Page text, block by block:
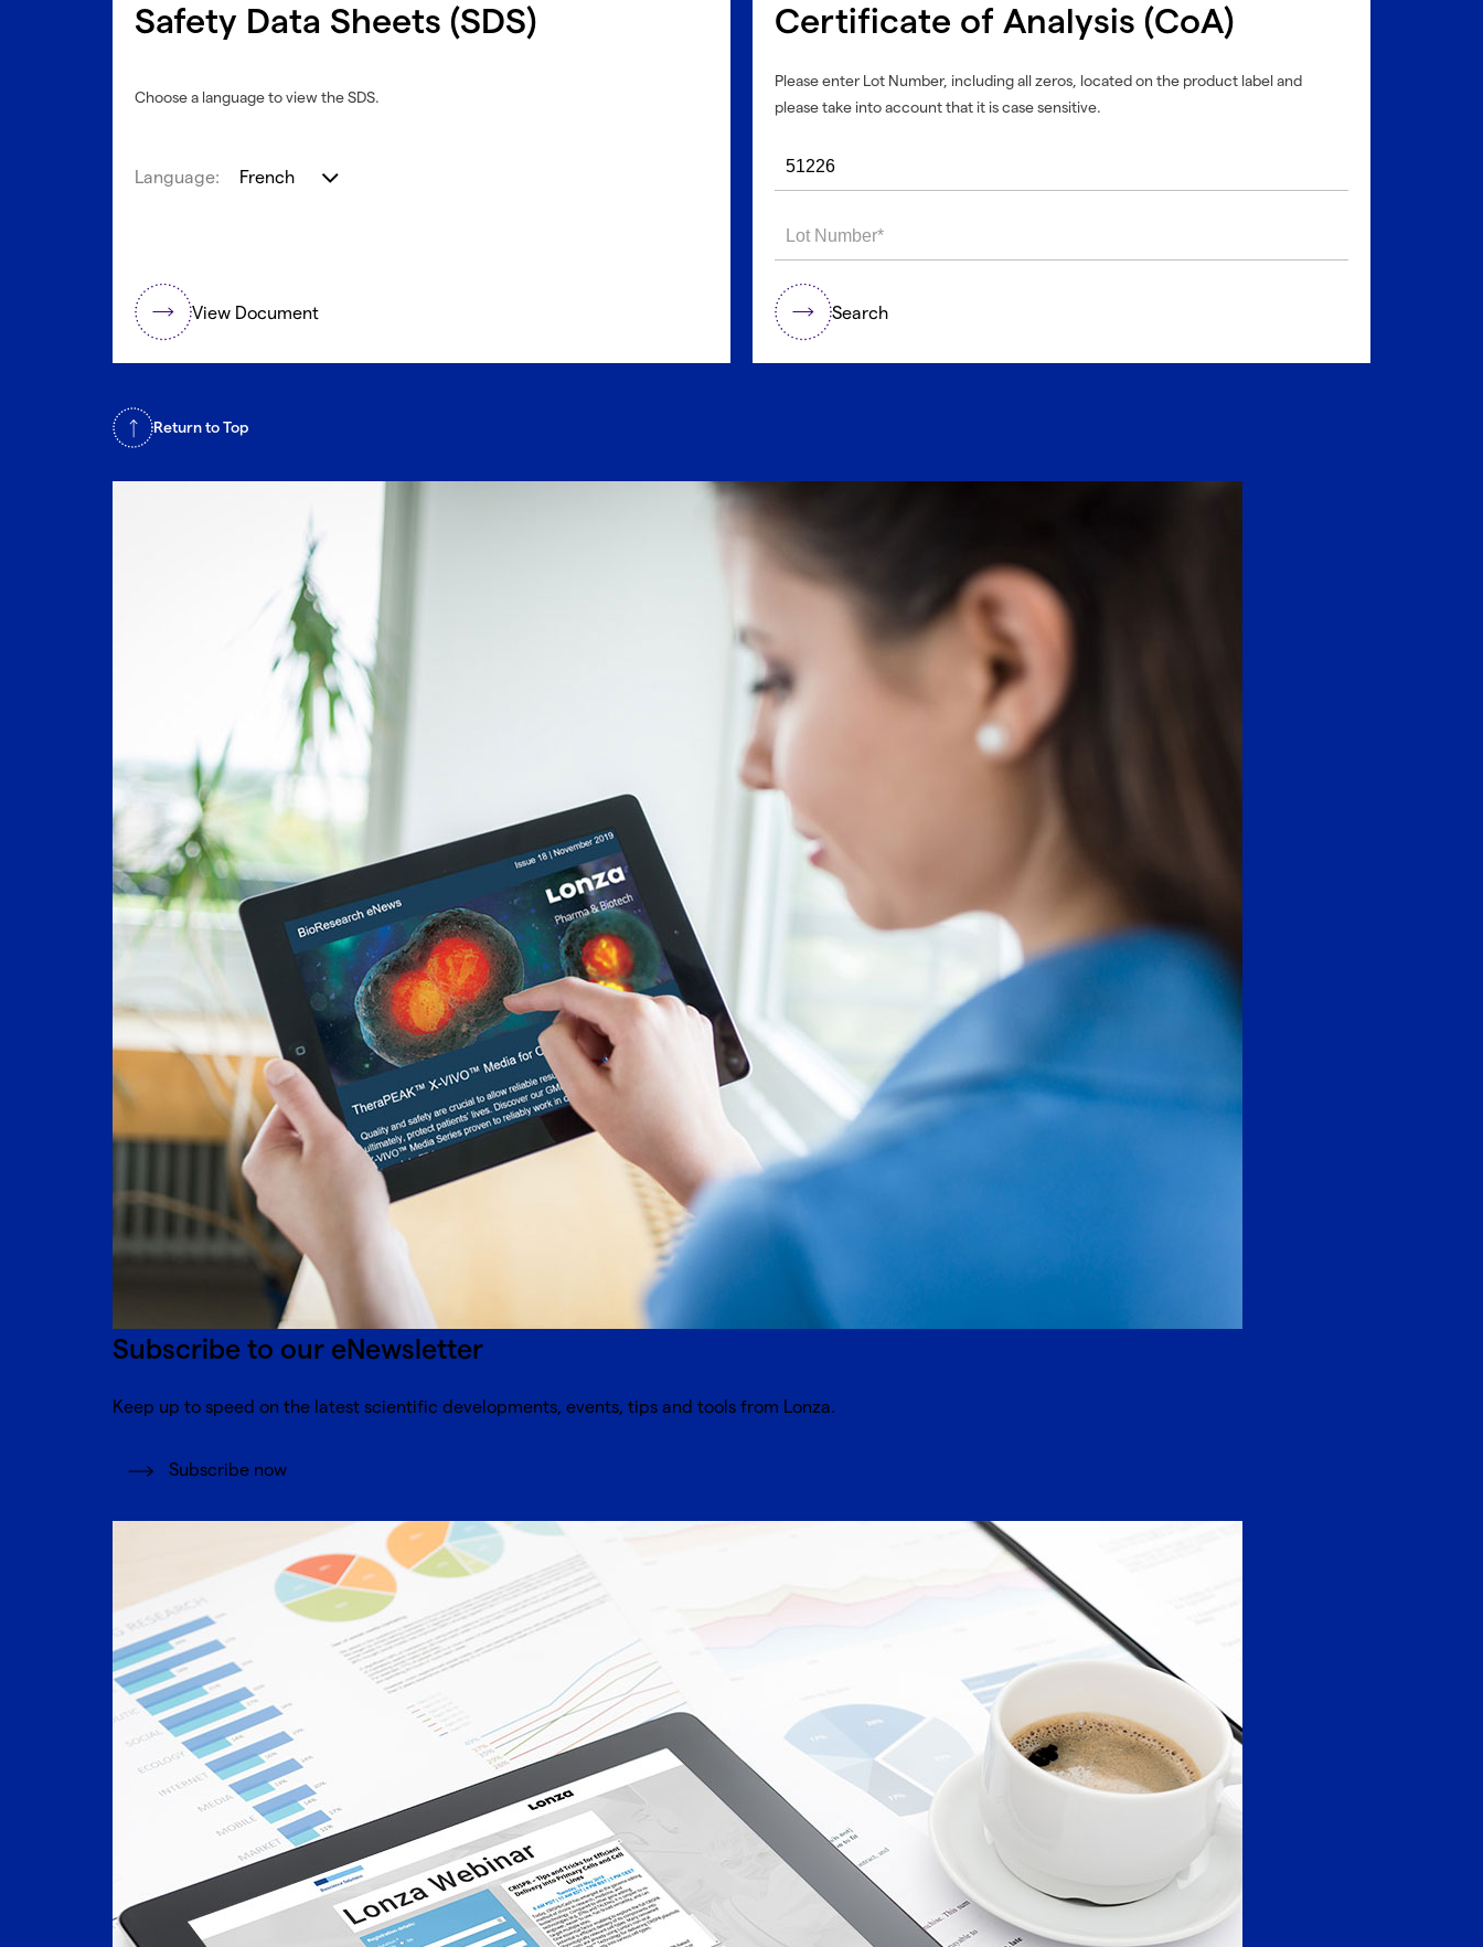
Safety Data Sheets (SDS)
Choose a language to view the SDS.
Language: French
View Document
Certificate of Analysis (CoA)
Please enter Lot Number, including all zeros, located on the product label and
please take into account that it is case sensitive.
Search
Return to Top
Subscribe to our eNewsletter
Keep up to speed on the latest scientific developments, events, tips and tools from Lonza.
Subscribe now